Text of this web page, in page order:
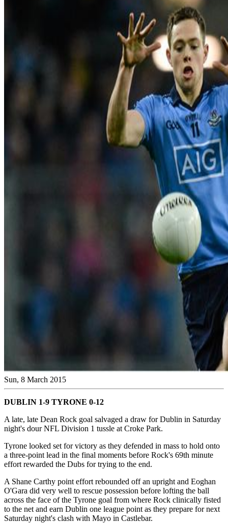
Sun, 8 March 2015
DUBLIN 1-9 TYRONE 0-12
A late, late Dean Rock goal salvaged a draw for Dublin in Saturday
night's dour NFL Division 1 tussle at Croke Park.
Tyrone looked set for victory as they defended in mass to hold onto
a three-point lead in the final moments before Rock's 69th minute
effort rewarded the Dubs for trying to the end.
A Shane Carthy point effort rebounded off an upright and Eoghan
O'Gara did very well to rescue possession before lofting the ball
across the face of the Tyrone goal from where Rock clinically fisted
to the net and earn Dublin one league point as they prepare for next
Saturday night's clash with Mayo in Castlebar.